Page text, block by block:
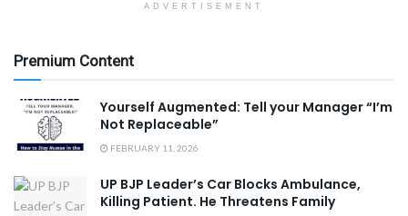
ADVERTISEMENT
Premium Content
Yourself Augmented: Tell your Manager “I’m
Not Replaceable”
FEBRUARY 11, 2026
UP BJP Leader’s Car Blocks Ambulance,
Killing Patient. He Threatens Family